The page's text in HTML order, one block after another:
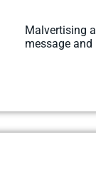
Malvertising
message and